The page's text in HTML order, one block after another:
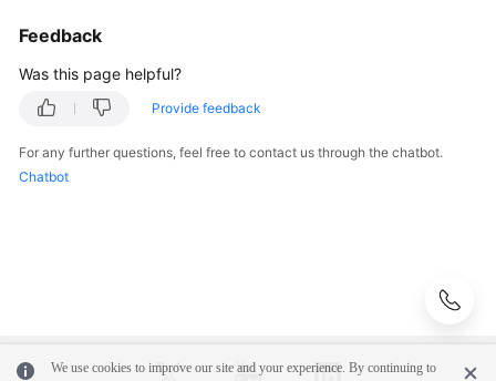
a
Subscription
Testing
Instance
Feedback
Was this page helpful?
Provide feedback
For any further questions, feel free to contact us through the chatbot.
Chatbot
We use cookies to improve our site and your experience. By continuing to